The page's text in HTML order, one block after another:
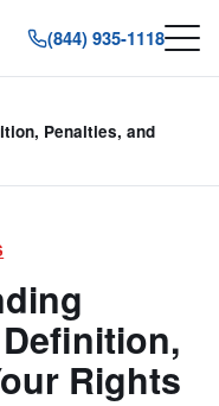
(844) 935-1118
Penalties, and
Rights